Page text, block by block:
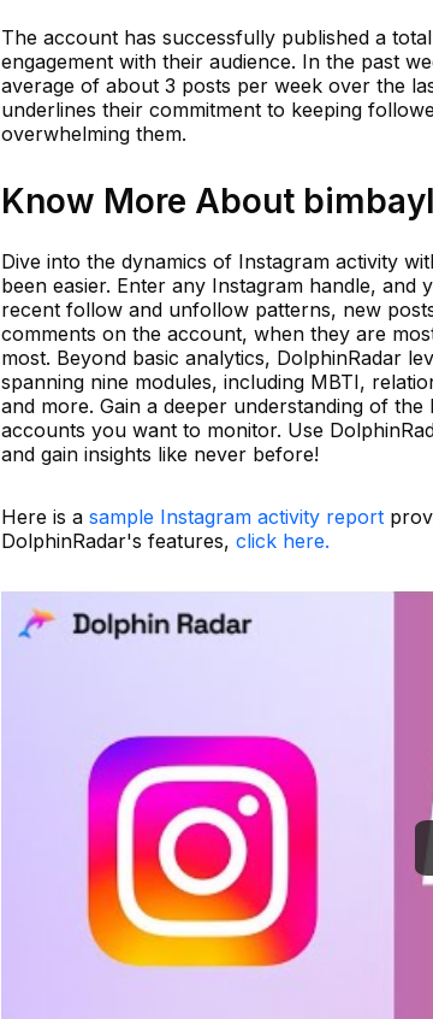
The account has successfully published a
engagement with their audience. In the past
average of about 3 posts per week over the
underlines their commitment to keeping
overwhelming them.
Know More About
Dive into the dynamics of Instagram activity
been easier. Enter any Instagram handle,
recent follow and unfollow patterns, new
comments on the account, when they are
most. Beyond basic analytics, DolphinRadar
spanning nine modules, including MBTI,
and more. Gain a deeper understanding of
accounts you want to monitor. Use
and gain insights like never before!
Here is a sample Instagram activity report
DolphinRadar's features, click here.